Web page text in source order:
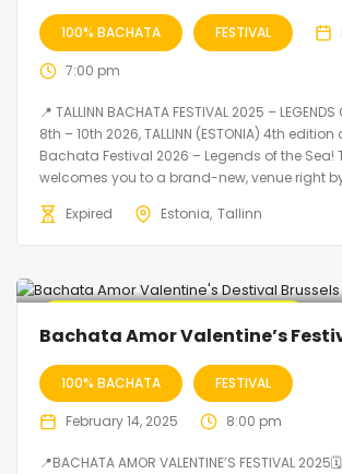
100% BACHATA FESTIVAL
7:00 pm
📍 TALLINN BACHATA FESTIVAL 2025 – LEGENDS
8th – 10th 2026, TALLINN (ESTONIA) 4th
Bachata Festival 2026 – Legends of the Sea!
welcomes you to a brand-new, venue right
Expired
Estonia Tallinn
Bachata Amor Valentine’s
100% BACHATA FESTIVAL
February 14, 2025 8:00 pm
📍BACHATA AMOR VALENTINE’S FESTIVAL